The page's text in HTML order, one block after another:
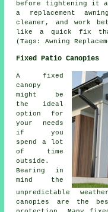
before tightening it
a replacement
cleaner, and work
like a quick fix
(Tags: Awning
Fixed Patio Canopies
A fixed
canopy
might be
the ideal
option for
your needs
if you
spend a lot
of time
outside.
Bearing in
mind the
unpredictable
canopies
are the